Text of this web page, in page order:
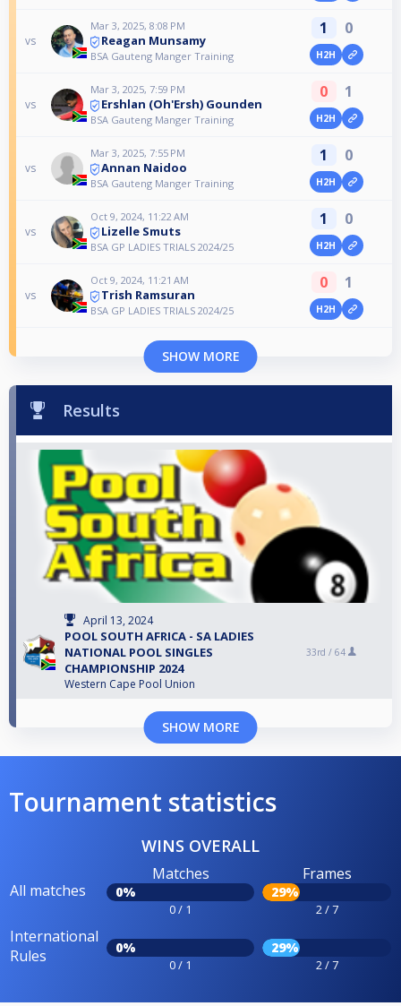
vs
Mar 3, 2025, 8:08 PM
Reagan Munsamy
BSA Gauteng Manger Training
1 0
H2H
vs
Mar 3, 2025, 7:59 PM
Ershlan (Oh'Ersh) Gounden
BSA Gauteng Manger Training
0 1
H2H
vs
Mar 3, 2025, 7:55 PM
Annan Naidoo
BSA Gauteng Manger Training
1 0
H2H
vs
Oct 9, 2024, 11:22 AM
Lizelle Smuts
BSA GP LADIES TRIALS 2024/25
1 0
H2H
vs
Oct 9, 2024, 11:21 AM
Trish Ramsuran
BSA GP LADIES TRIALS 2024/25
0 1
H2H
SHOW MORE
Results
April 13, 2024
POOL SOUTH AFRICA - SA LADIES
NATIONAL POOL SINGLES
CHAMPIONSHIP 2024
Western Cape Pool Union
33rd / 64
SHOW MORE
Tournament statistics
WINS OVERALL
All matches
Matches
0%
0 / 1
Frames
29%
2 / 7
International
Rules
0%
0 / 1
29%
2 / 7